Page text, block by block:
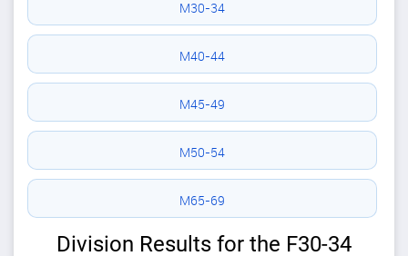
M30-34
M40-44
M45-49
M50-54
M65-69
Division Results for the F30-34